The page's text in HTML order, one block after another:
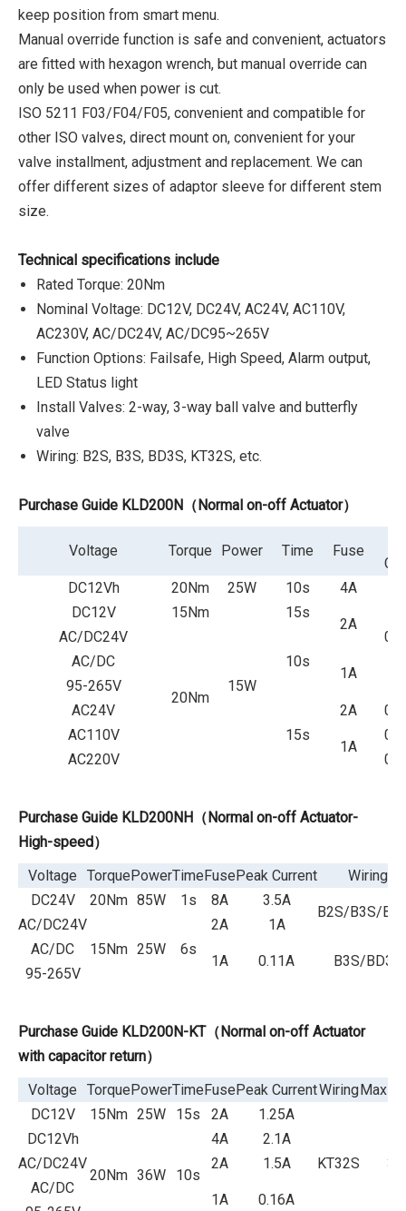
keep position from smart menu.
Manual override function is safe and convenient, actuators
are fitted with hexagon wrench, but manual override can
only be used when power is cut.
ISO 5211 F03/F04/F05, convenient and compatible for
other ISO valves, direct mount on, convenient for your
valve installment, adjustment and replacement. We can
offer different sizes of adaptor sleeve for different stem
size.
Technical specifications include
Rated Torque: 20Nm
Nominal Voltage: DC12V, DC24V, AC24V, AC110V,
AC230V, AC/DC24V, AC/DC95~265V
Function Options: Failsafe, High Speed, Alarm output,
LED Status light
Install Valves: 2-way, 3-way ball valve and butterfly
valve
Wiring: B2S, B3S, BD3S, KT32S, etc.
Purchase Guide KLD200N（Normal on-off Actuator）
Voltage Torque Power Time Fuse
DC12Vh
20Nm 25W 10s 4A
DC12V
15Nm
15W
15s
2A
AC/DC24V
20Nm
10s
AC/DC
95-265V
1A
AC24V
15s
2A
AC110V
1A
AC220V
Purchase Guide KLD200NH（Normal on-off Actuator-
High-speed）
Voltage
TorquePowerTimeFusePeak Current
Wiring
DC24V
20Nm 85W 1s 8A 3.5A
B2S/B3S/
AC/DC24V
15Nm 25W 6s
2A
1A
AC/DC
95-265V
1A 0.11A B3S/BD3S
Purchase Guide KLD200N-KT（Normal on-off Actuator
with capacitor return）
Voltage
TorquePowerTimeFusePeak CurrentWiringMax
DC12V
15Nm 25W 15s 2A 1.25A
KT32S
DC12Vh
20Nm 36W 10s
4A
2.1A
AC/DC24V
2A
1.5A
AC/DC
1A 0.16A